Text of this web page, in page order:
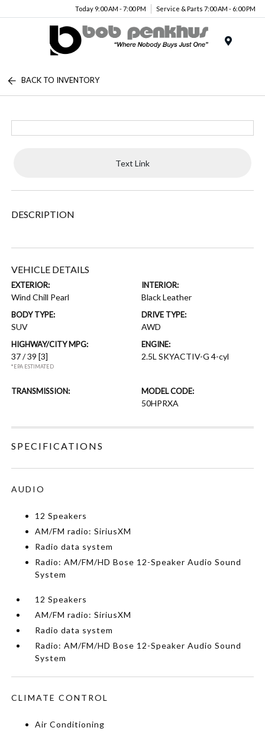
Today 9:00 AM - 7:00 PM Service & Parts 7:00 AM - 6:00 PM
BACK TO INVENTORY
Text Link
DESCRIPTION
VEHICLE DETAILS
EXTERIOR:
Wind Chill Pearl
INTERIOR:
Black Leather
BODY TYPE:
SUV
DRIVE TYPE:
AWD
HIGHWAY/CITY MPG:
37 / 39[3]
*EPA ESTIMATED
ENGINE:
2.5L SKYACTIV-G 4-cyl
TRANSMISSION: MODEL CODE:
50HPRXA
SPECIFICATIONS
AUDIO
12 Speakers
AM/FM radio: SiriusXM
Radio data system
Radio: AM/FM/HD Bose 12-Speaker Audio Sound
System
12 Speakers
AM/FM radio: SiriusXM
Radio data system
Radio: AM/FM/HD Bose 12-Speaker Audio Sound
System
CLIMATE CONTROL
Air Conditioning